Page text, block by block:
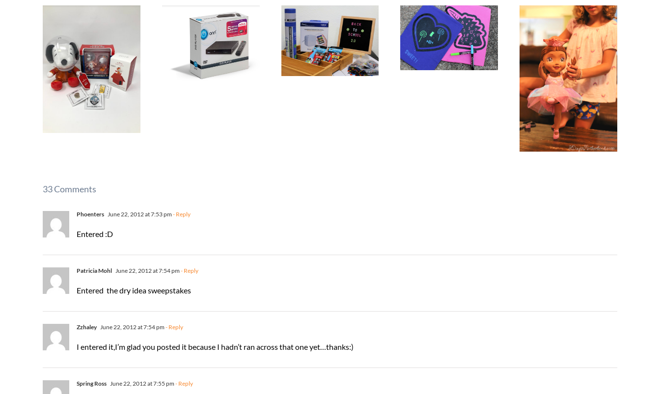
33 Comments
Phoenters June 22, 2012 at 7:53 pm - Reply
Entered :D
Patricia Mohl June 22, 2012 at 7:54 pm - Reply
Entered the dry idea sweepstakes
Zzhaley June 22, 2012 at 7:54 pm - Reply
I entered it,I’m glad you posted it because I hadn’t ran across that one yet…thanks:)
Spring Ross June 22, 2012 at 7:55 pm - Reply